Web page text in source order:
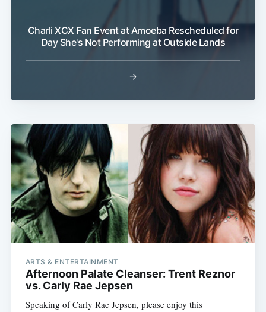
Charli XCX Fan Event at Amoeba Rescheduled for
Day She's Not Performing at Outside Lands
→
ARTS & ENTERTAINMENT
Afternoon Palate Cleanser: Trent Reznor
vs. Carly Rae Jepsen
Speaking of Carly Rae Jepsen, please enjoy this